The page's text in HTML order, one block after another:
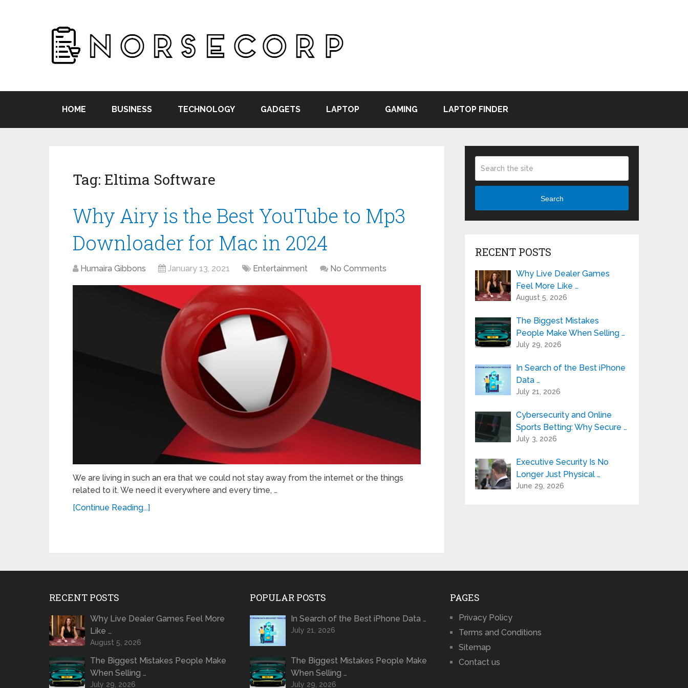
HOME BUSINESS TECHNOLOGY GADGETS LAPTOP GAMING LAPTOP FINDER
Tag: Eltima Software
Why Airy is the Best YouTube to Mp3
Downloader for Mac in 2024
Humaira Gibbons January 13, 2021 Entertainment No Comments
We are living in such an era that we could not stay away from the internet or the things
related to it. We need it everywhere and every time, …
[Continue Reading...]
Search
RECENT POSTS
Why Live Dealer Games
Feel More Like …
August 5, 2026
The Biggest Mistakes
People Make When Selling …
July 29, 2026
In Search of the Best iPhone
Data …
July 21, 2026
Cybersecurity and Online
Sports Betting: Why Secure …
July 3, 2026
Executive Security Is No
Longer Just Physical …
June 29, 2026
RECENT POSTS
Why Live Dealer Games Feel More
Like …
August 5, 2026
The Biggest Mistakes People Make
When Selling …
July 29, 2026
POPULAR POSTS
In Search of the Best iPhone Data …
July 21, 2026
The Biggest Mistakes People Make
When Selling …
July 29, 2026
PAGES
Privacy Policy
Terms and Conditions
Sitemap
Contact us